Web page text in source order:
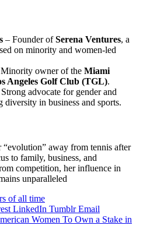
– Founder ofSerena Ventures, a
on minority and women-led
owner of the Miami
Angeles Golf Club (TGL).
advocate for gender and
in business and sports.
“evolution” away from tennis after
to family, business, and
competition, her influence in
unparalleled
of all time
LinkedIn Tumblr Email
Women To Own a Stake in